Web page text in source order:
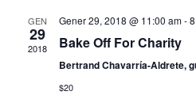
GEN
29
2018
Gener 29, 2018 @ 11:00 am-
Bake Off For Charity
Bertrand Chavarría-Aldrete,
$20